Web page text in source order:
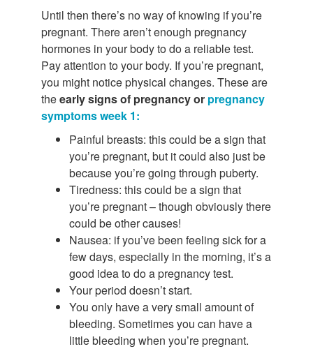
Until then there’s no way of knowing if you’re
pregnant. There aren’t enough pregnancy
hormones in your body to do a reliable test.
Pay attention to your body. If you’re pregnant,
you might notice physical changes. These are
theearly signs of pregnancy or pregnancy
symptoms week 1:
Painful breasts: this could be a sign that
you’re pregnant, but it could also just be
because you’re going through puberty.
Tiredness: this could be a sign that
you’re pregnant – though obviously there
could be other causes!
Nausea: if you’ve been feeling sick for a
few days, especially in the morning, it’s a
good idea to do a pregnancy test.
Your period doesn’t start.
You only have a very small amount of
bleeding. Sometimes you can have a
little bleeding when you’re pregnant.